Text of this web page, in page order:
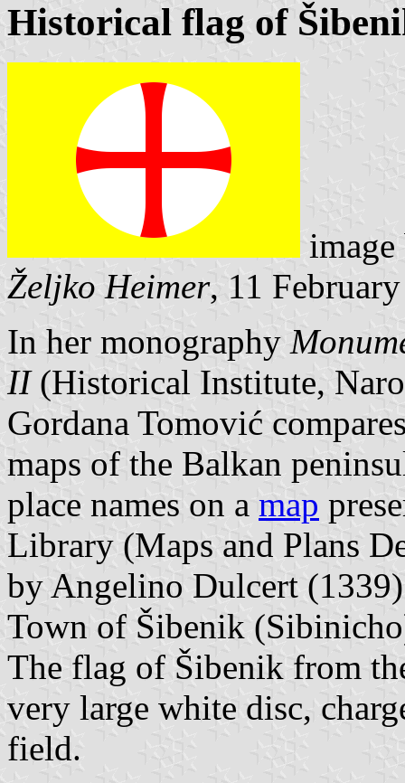
Historical flag of
Željko Heimer, 11
In her monography
II(Historical Institute,
Gordana Tomović
maps of the Balkan
place names on a map
Library (Maps and Plans
by Angelino Dulcert
Town of Šibenik
The flag of Šibenik from
very large white disc,
field.